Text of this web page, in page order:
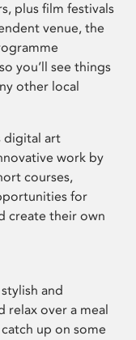
plus film festivals
venue, the
you’ll see things
other local
digital art
work by
courses,
for
create their own
and
over a meal
up on some